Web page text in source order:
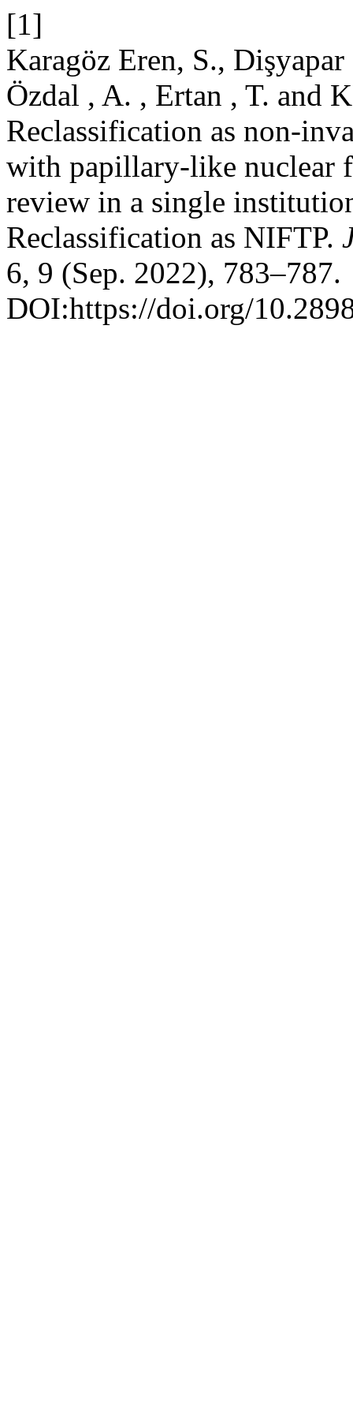
[1]
Karagöz Eren, S.,
Özdal , A. , Ertan , T. and
Reclassification as non-
with papillary-like nuclear
review in a single
Reclassification as NIFTP.
6, 9 (Sep. 2022), 783–787.
DOI:https://doi.org/